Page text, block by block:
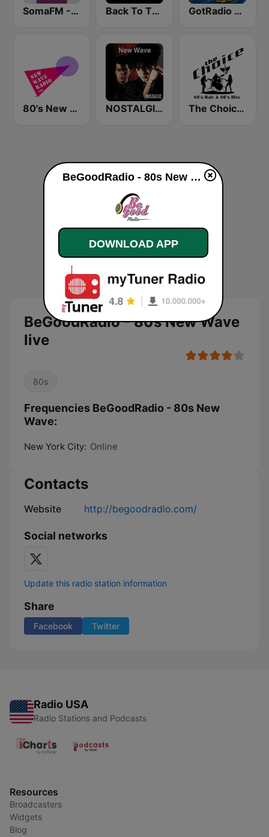
SomaFM - Underground 80's Back To The 80's Radio GotRadio - 90's Alternative
80's New Wave Radio - NewWaveRadio.org NOSTALGIE NEW WAVE The Choice - 80's Hair & 80's Hits
BeGoodRadio - 80s New Wave
live
80s
Frequencies BeGoodRadio - 80s New
Wave:
New York City: Online
Contacts
Website http://begoodradio.com/
Social networks
Update this radio station information
Share
Facebook Twitter
Radio USA
Radio Stations and Podcasts
Resources
Broadcasters
Widgets
Blog
BeGoodRadio - 80s New Wave live
DOWNLOAD APP